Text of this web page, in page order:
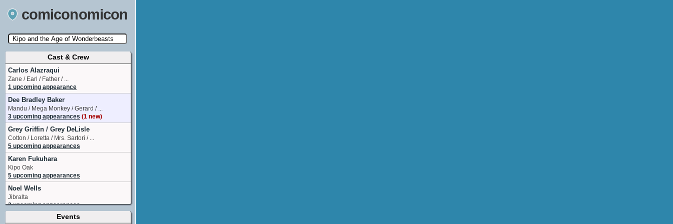
comiconomicon
Search by Comic Convention, actor, film, TV
show, video game, state, or story universe.
Cast & Crew
Carlos Alazraqui
Zane / Earl / Father / ...
1 upcoming appearance
Dee Bradley Baker
Mandu / Mega Monkey / Gerard / ...
3 upcoming appearances (1 new)
Grey Griffin / Grey DeLisle
Cotton / Loretta / Mrs. Sartori / ...
5 upcoming appearances
Karen Fukuhara
Kipo Oak
5 upcoming appearances
Noel Wells
Jibralta
2 upcoming appearances
Events